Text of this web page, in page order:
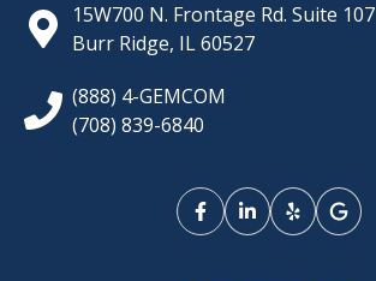
15W700 N. Frontage Rd. Suite 107
Burr Ridge, IL 60527
(888) 4-GEMCOM
(708) 839-6840